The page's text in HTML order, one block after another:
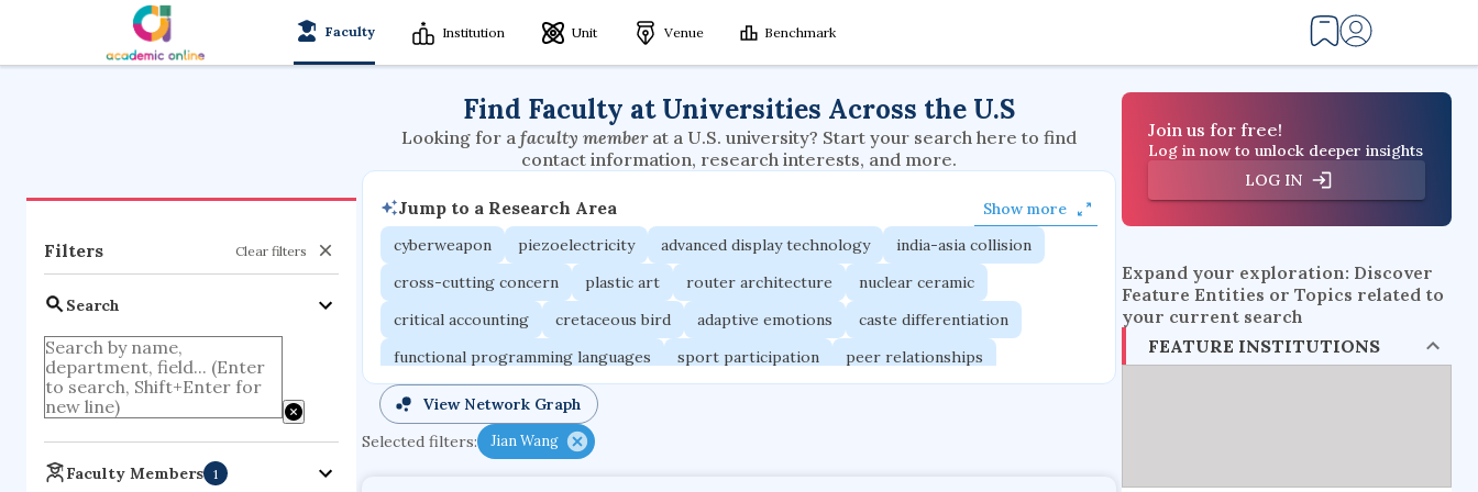
Faculty Institution Unit Venue Benchmark
Filters Clear filters
Search
Faculty Members 1
Find Faculty at Universities Across the U.S
Looking for a faculty member at a U.S. university? Start your search here to find
contact information, research interests, and more.
Jump to a Research Area
Show more
cyberweapon
piezoelectricity advanced display technology
india-asia collision
cross-cutting concern
plastic art router architecture
nuclear ceramic
critical accounting
cretaceous bird adaptive emotions
caste differentiation
functional programming languages
sport participation
peer relationships
organometallic electrochemistry
porous body
occupational ergonomics
View Network Graph
Selected filters:
Jian Wang
Join us for free!
Log in now to unlock deeper insights
LOG IN
Expand your exploration: Discover
Feature Entities or Topics related to
your current search
FEATURE INSTITUTIONS